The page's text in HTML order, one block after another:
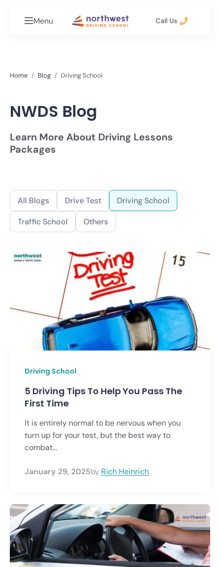
Menu Call Us
Home Blog Driving School
NWDS Blog
Learn More About Driving Lessons
Packages
All Blogs Drive Test Driving School
Traffic School Others
Driving School
5 Driving Tips To Help You Pass The
First Time
It is entirely normal to be nervous when you
turn up for your test, but the best way to
combat...
January 29, 2025by Rich Heinrich